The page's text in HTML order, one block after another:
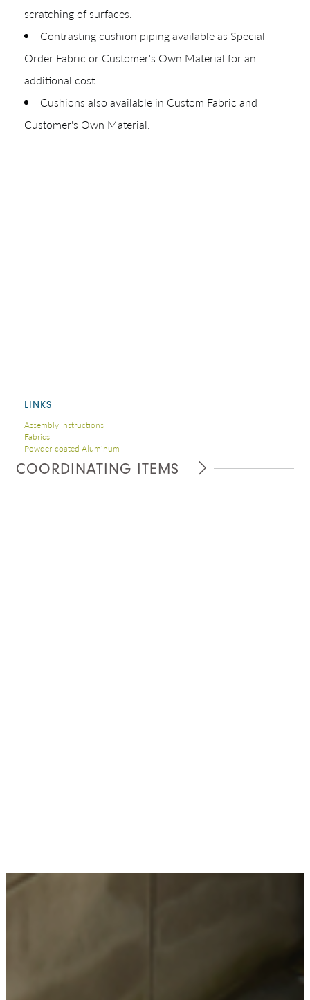
scratching of surfaces.
Contrasting cushion piping available as Special
Order Fabric or Customer's Own Material for an
additional cost
Cushions also available in Custom Fabric and
Customer's Own Material.
LINKS
Assembly Instructions
Fabrics
Powder-coated Aluminum
COORDINATING ITEMS
Your download will be available shortly.